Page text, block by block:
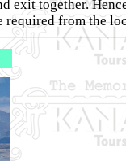
exit together.
required from the